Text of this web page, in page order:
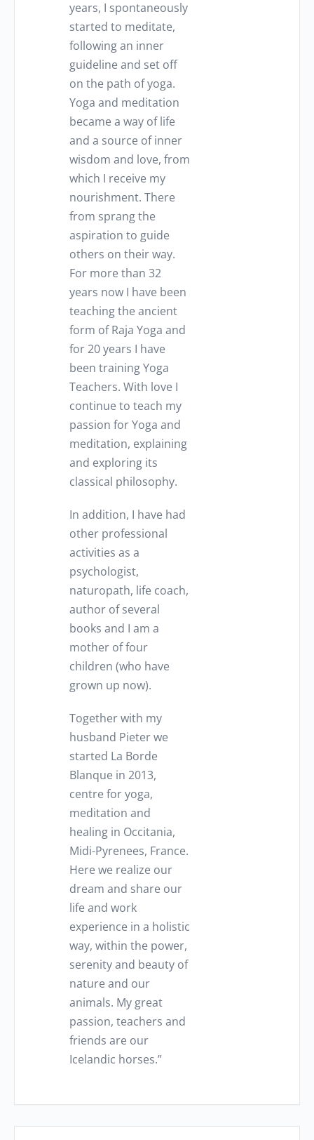
years, I spontaneously
started to meditate,
following an inner
guideline and set off
on the path of yoga.
Yoga and meditation
became a way of life
and a source of inner
wisdom and love, from
which I receive my
nourishment. There
from sprang the
aspiration to guide
others on their way.
For more than 32
years now I have been
teaching the ancient
form of Raja Yoga and
for 20 years I have
been training Yoga
Teachers. With love I
continue to teach my
passion for Yoga and
meditation, explaining
and exploring its
classical philosophy.
In addition, I have had
other professional
activities as a
psychologist,
naturopath, life coach,
author of several
books and I am a
mother of four
children (who have
grown up now).
Together with my
husband Pieter we
started La Borde
Blanque in 2013,
centre for yoga,
meditation and
healing in Occitania,
Midi-Pyrenees, France.
Here we realize our
dream and share our
life and work
experience in a holistic
way, within the power,
serenity and beauty of
nature and our
animals. My great
passion, teachers and
friends are our
Icelandic horses.”